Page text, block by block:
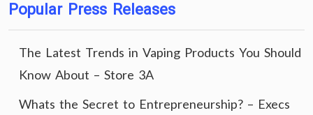
Popular Press Releases
The Latest Trends in Vaping Products You Should
Know About – Store 3A
Whats the Secret to Entrepreneurship? – Execs